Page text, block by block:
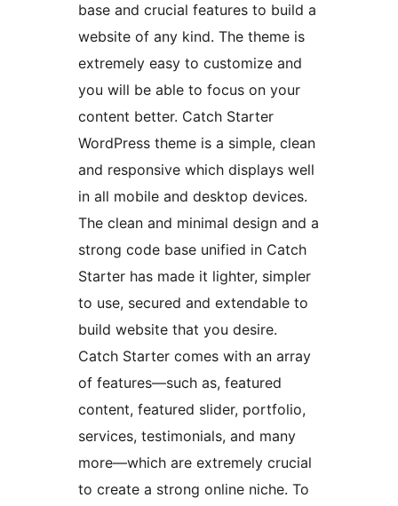
base and crucial features to build a
website of any kind. The theme is
extremely easy to customize and
you will be able to focus on your
content better. Catch Starter
WordPress theme is a simple, clean
and responsive which displays well
in all mobile and desktop devices.
The clean and minimal design and a
strong code base unified in Catch
Starter has made it lighter, simpler
to use, secured and extendable to
build website that you desire.
Catch Starter comes with an array
of features—such as, featured
content, featured slider, portfolio,
services, testimonials, and many
more—which are extremely crucial
to create a strong online niche. To